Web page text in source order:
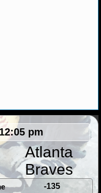
pm
Atlanta
Braves
-135